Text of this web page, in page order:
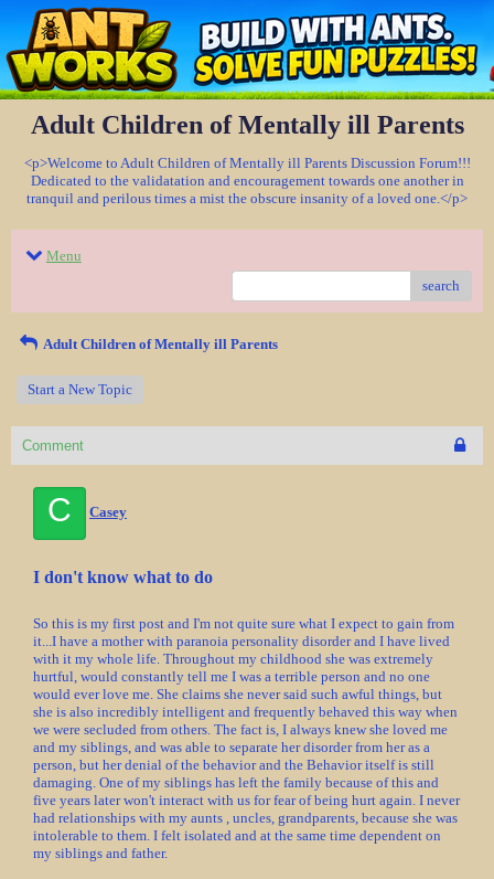
Adult Children of Mentally ill Parents
<p>Welcome to Adult Children of Mentally ill Parents Discussion Forum!!!
Dedicated to the validatation and encouragement towards one another in
tranquil and perilous times a mist the obscure insanity of a loved one.</p>
Menu
search
Adult Children of Mentally ill Parents
Start a New Topic
Comment
C Casey
I don't know what to do
So this is my first post and I'm not quite sure what I expect to gain from
it...I have a mother with paranoia personality disorder and I have lived
with it my whole life. Throughout my childhood she was extremely
hurtful, would constantly tell me I was a terrible person and no one
would ever love me. She claims she never said such awful things, but
she is also incredibly intelligent and frequently behaved this way when
we were secluded from others. The fact is, I always knew she loved me
and my siblings, and was able to separate her disorder from her as a
person, but her denial of the behavior and the Behavior itself is still
damaging. One of my siblings has left the family because of this and
five years later won't interact with us for fear of being hurt again. I never
had relationships with my aunts , uncles, grandparents, because she was
intolerable to them. I felt isolated and at the same time dependent on
my siblings and father.